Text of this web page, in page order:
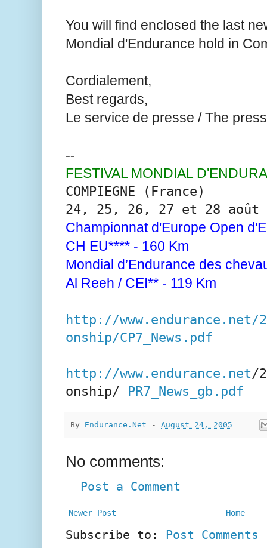
You will find enclosed the last
Mondial d'Endurance hold in
Cordialement,
Best regards,
Le service de presse / The
--
FESTIVAL MONDIAL
COMPIEGNE (France)
24, 25, 26, 27 et 28 août
Championnat d'Europe Open
CH EU**** - 160 Km
Mondial d’Endurance des
Al Reeh / CEI** - 119 Km
http://www.endurance.net/
onship/CP7_News.pdf
http://www.endurance.net/
onship/ PR7_News_gb.pdf
By Endurance.Net - August 24, 2005
No comments:
Post a Comment
Newer Post Home
Subscribe to: Post